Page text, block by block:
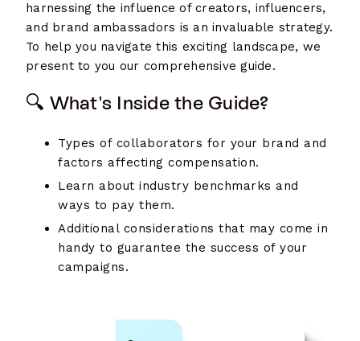
harnessing the influence of creators, influencers,
and brand ambassadors is an invaluable strategy.
To help you navigate this exciting landscape, we
present to you our comprehensive guide.
🔍 What's Inside the Guide?
Types of collaborators for your brand and
factors affecting compensation.
Learn about industry benchmarks and
ways to pay them.
Additional considerations that may come in
handy to guarantee the success of your
campaigns.